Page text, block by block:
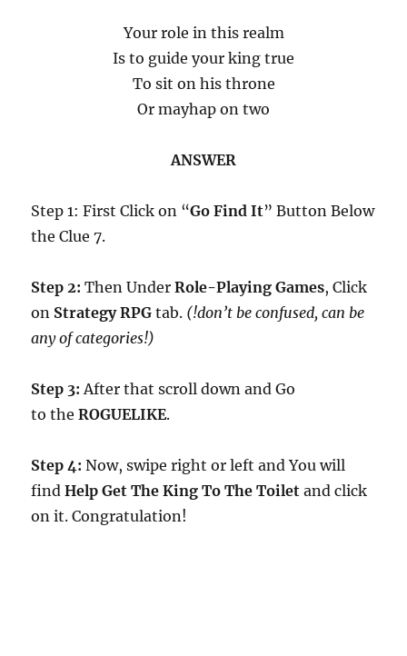
Your role in this realm
Is to guide your king true
To sit on his throne
Or mayhap on two
ANSWER
Step 1: First Click on “Go Find It” Button Below
the Clue 7.
Step 2:Then UnderRole-Playing Games, Click
on Strategy RPG tab. (!don’t be confused, can be
any of categories!)
Step 3: After that scroll down and Go
to theROGUELIKE.
Step 4: Now, swipe right or left and You will
findHelp Get The King To The Toilet and click
on it. Congratulation!